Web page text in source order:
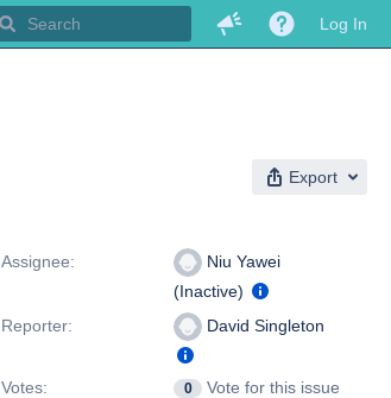
Log In
Export
Assignee:
Niu Yawei
(Inactive)
Reporter:
David Singleton
Votes: 0
Vote for this issue